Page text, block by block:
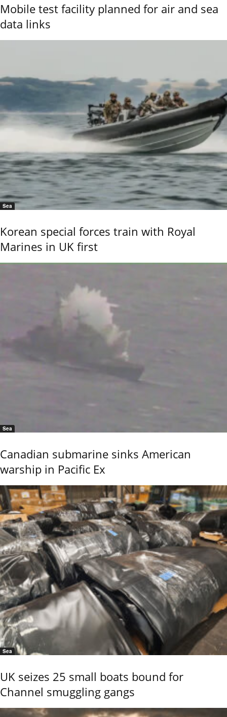
Mobile test facility planned for air and sea
data links
Sea
Korean special forces train with Royal
Marines in UK first
Sea
Canadian submarine sinks American
warship in Pacific Ex
Sea
UK seizes 25 small boats bound for
Channel smuggling gangs